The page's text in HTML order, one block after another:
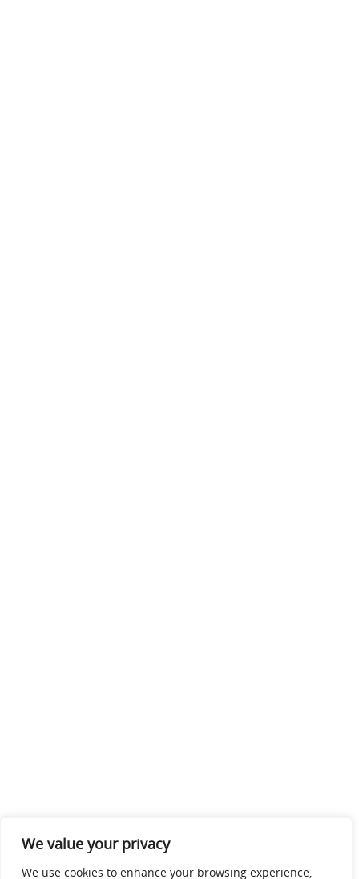
We value your privacy
We use cookies to enhance your browsing experience,